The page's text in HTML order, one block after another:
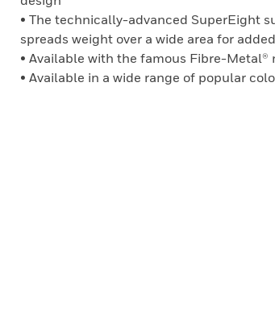
• The technically-advanced SuperEight
spreads weight over a wide area for
• Available with the famous Fibre-
• Available in a wide range of popular